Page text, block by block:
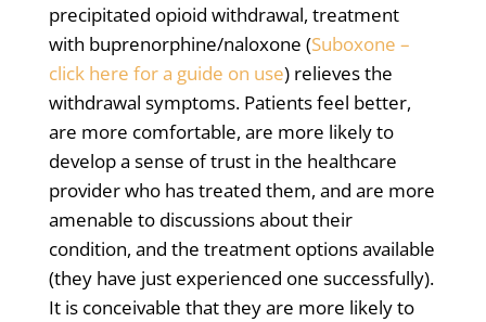
precipitated opioid withdrawal, treatment
with buprenorphine/naloxone (Suboxone –
click here for a guide on use) relieves the
withdrawal symptoms. Patients feel better,
are more comfortable, are more likely to
develop a sense of trust in the healthcare
provider who has treated them, and are more
amenable to discussions about their
condition, and the treatment options available
(they have just experienced one successfully).
It is conceivable that they are more likely to